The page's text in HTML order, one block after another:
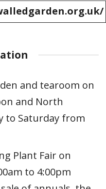
and tearoom on
and North
to Saturday from
Plant Fair on
to 4:00pm